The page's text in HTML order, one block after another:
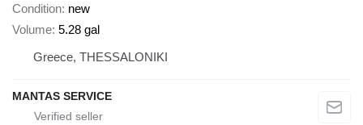
Condition new
Volume 5.28 gal
Greece, THESSALONIKI
MANTAS SERVICE